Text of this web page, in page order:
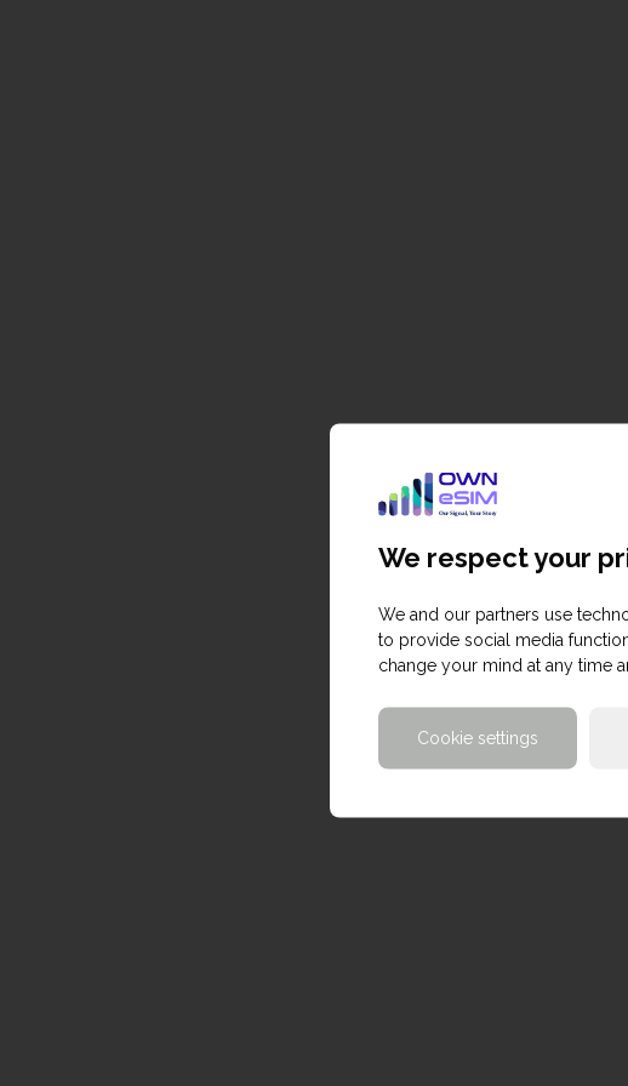
We respect your
We and our partners use
to provide social media
change your mind at any time
Cookie settings